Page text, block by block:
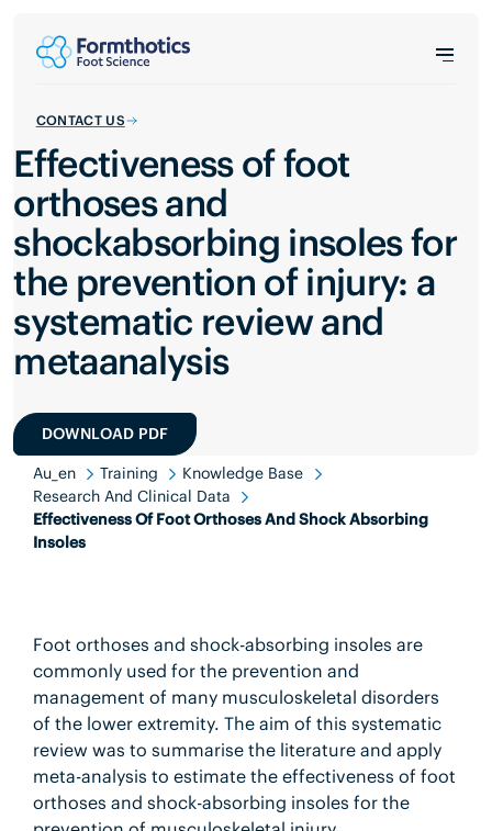
CONTACT US
Effectiveness of foot
orthoses and
shockabsorbing insoles for
the prevention of injury: a
systematic review and
metaanalysis
DOWNLOAD PDF
Au_en Training
Knowledge Base
Research And Clinical Data
Effectiveness Of Foot Orthoses And Shock Absorbing
Insoles
Foot orthoses and shock-absorbing insoles are
commonly used for the prevention and
management of many musculoskeletal disorders
of the lower extremity. The aim of this systematic
review was to summarise the literature and apply
meta-analysis to estimate the effectiveness of foot
orthoses and shock-absorbing insoles for the